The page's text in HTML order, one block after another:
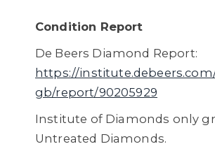
Condition Report
De Beers Diamond Report:
https://
gb/report/90205929
Institute of Diamonds only
Untreated Diamonds.